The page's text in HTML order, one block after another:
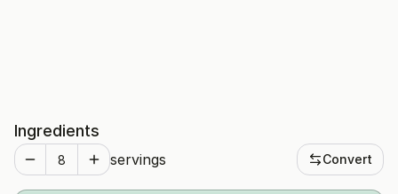
Ingredients
servings Convert